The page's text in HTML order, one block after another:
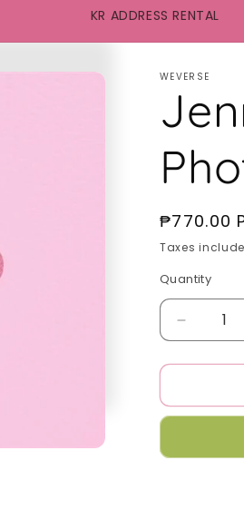
KR ADDRESS RENTAL
WEVERSE
Regular
price
₱770.00
Taxes
Quantity
Quantity
Decrease
quantity
for
-